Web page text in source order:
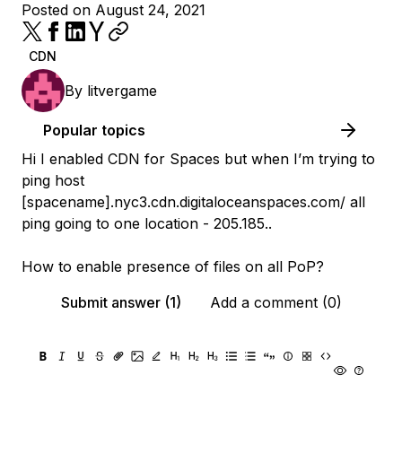
Posted on August 24, 2021
CDN
By litvergame
Popular topics
Hi I enabled CDN for Spaces but when I’m trying to
ping host
[spacename].nyc3.cdn.digitaloceanspaces.com/ all
ping going to one location - 205.185..
How to enable presence of files on all PoP?
Submit answer (1)
Add a comment (0)